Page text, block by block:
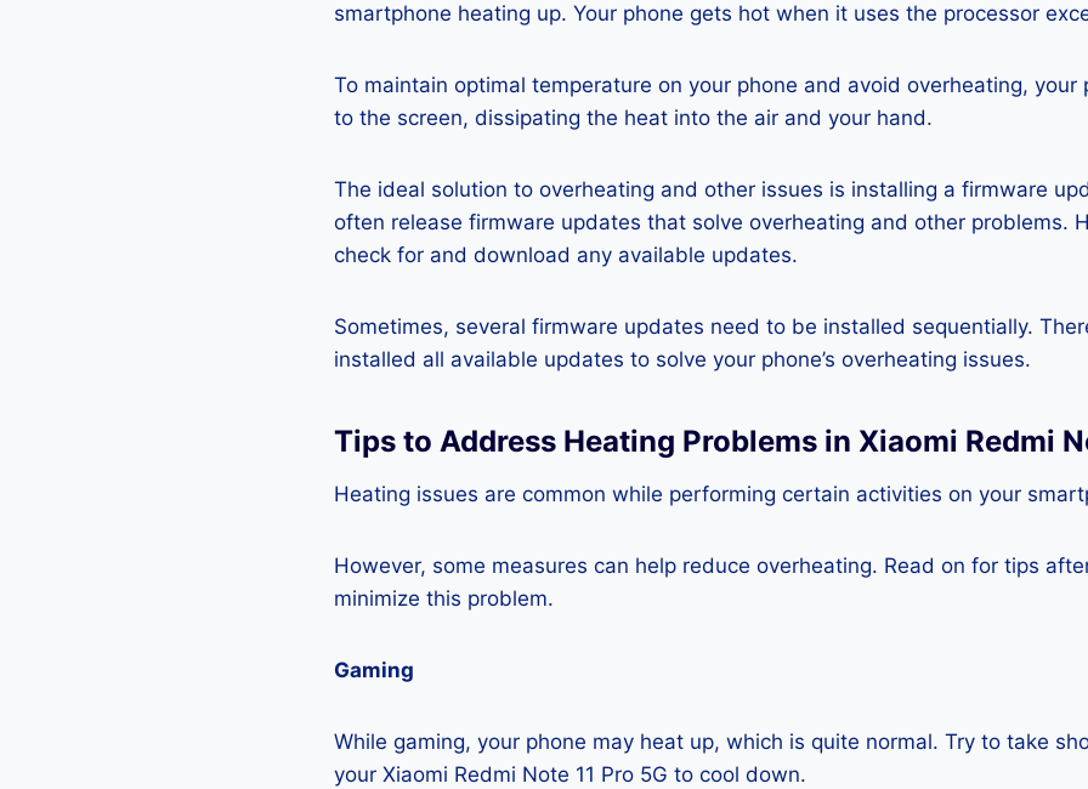
smartphone heating up. Your phone gets hot when it uses the processor
To maintain optimal temperature on your phone and avoid overheating, your
to the screen, dissipating the heat into the air and your hand.
The ideal solution to overheating and other issues is installing a firmware
often release firmware updates that solve overheating and other problems.
check for and download any available updates.
Sometimes, several firmware updates need to be installed sequentially.
installed all available updates to solve your phone’s overheating issues.
Tips to Address Heating Problems in Xiaomi Redmi
Heating issues are common while performing certain activities on your
However, some measures can help reduce overheating. Read on for tips
minimize this problem.
Gaming
While gaming, your phone may heat up, which is quite normal. Try to take
your Xiaomi Redmi Note 11 Pro 5G to cool down.